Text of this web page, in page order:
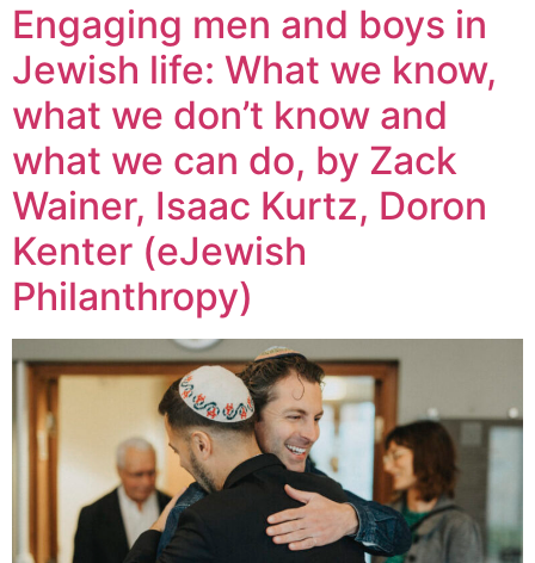
Engaging men and boys in
Jewish life: What we know,
what we don’t know and
what we can do, by Zack
Wainer, Isaac Kurtz, Doron
Kenter (eJewish
Philanthropy)